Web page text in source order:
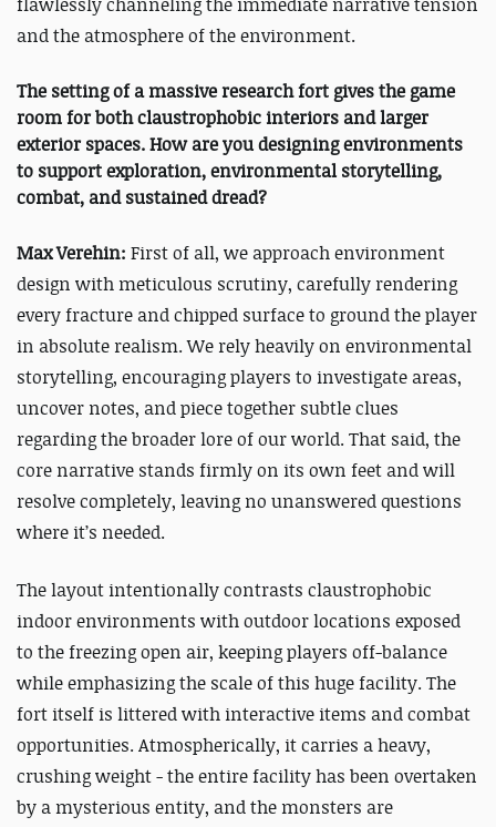
and the atmosphere of the environment.
The setting of a massive research fort gives the game
room for both claustrophobic interiors and larger
exterior spaces. How are you designing environments
to support exploration, environmental storytelling,
combat, and sustained dread?
Max Verehin: First of all, we approach environment
design with meticulous scrutiny, carefully rendering
every fracture and chipped surface to ground the player
in absolute realism. We rely heavily on environmental
storytelling, encouraging players to investigate areas,
uncover notes, and piece together subtle clues
regarding the broader lore of our world. That said, the
core narrative stands firmly on its own feet and will
resolve completely, leaving no unanswered questions
where it’s needed.
The layout intentionally contrasts claustrophobic
indoor environments with outdoor locations exposed
to the freezing open air, keeping players off-balance
while emphasizing the scale of this huge facility. The
fort itself is littered with interactive items and combat
opportunities. Atmospherically, it carries a heavy,
crushing weight - the entire facility has been overtaken
by a mysterious entity, and the monsters are